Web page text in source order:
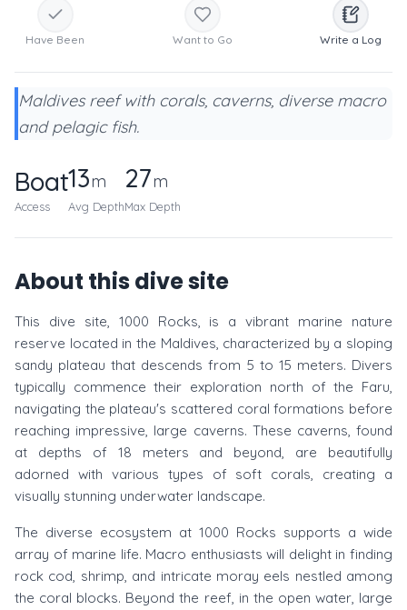
Have Been Want to Go Write a Log
Maldives reef with corals, caverns, diverse macro
and pelagic fish.
Boat
Access
13m
Avg Depth
27m
Max Depth
About this dive site
This dive site, 1000 Rocks, is a vibrant marine nature
reserve located in the Maldives, characterized by a sloping
sandy plateau that descends from 5 to 15 meters. Divers
typically commence their exploration north of the Faru,
navigating the plateau's scattered coral formations before
reaching impressive, large caverns. These caverns, found
at depths of 18 meters and beyond, are beautifully
adorned with various types of soft corals, creating a
visually stunning underwater landscape.
The diverse ecosystem at 1000 Rocks supports a wide
array of marine life. Macro enthusiasts will delight in finding
rock cod, shrimp, and intricate moray eels nestled among
the coral blocks. Beyond the reef, in the open water, large